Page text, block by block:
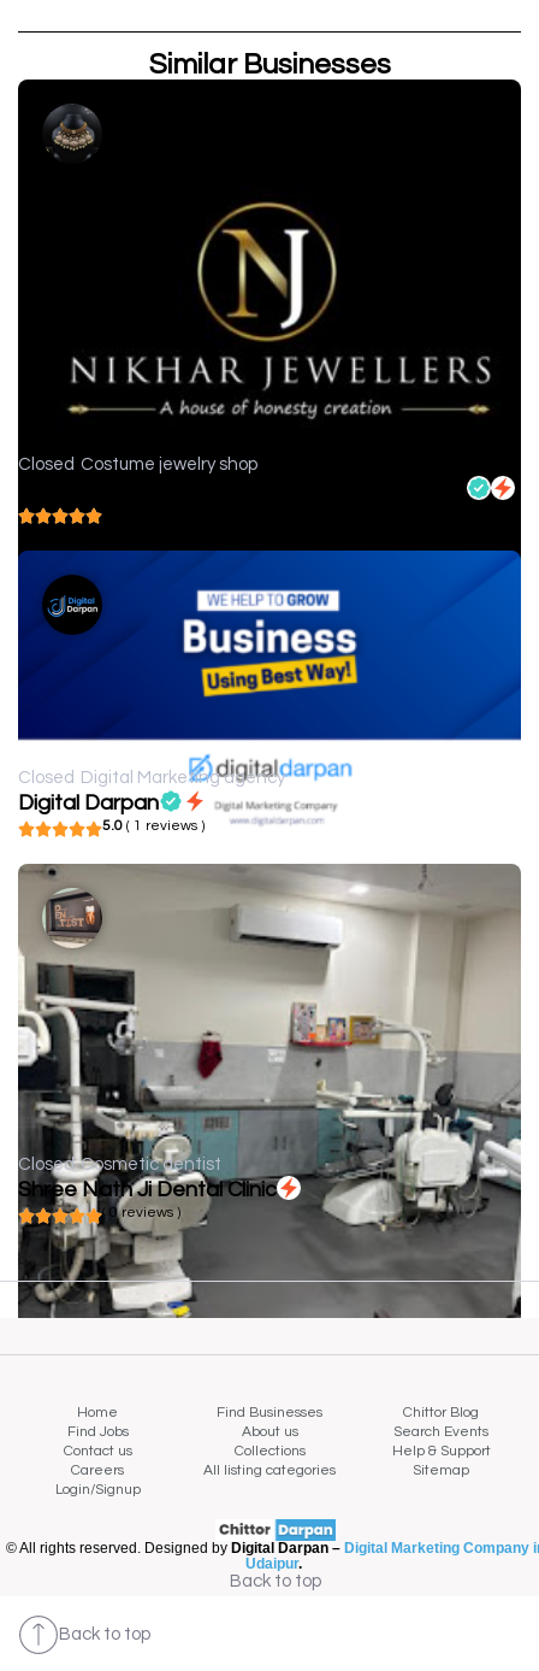
Similar Businesses
Closed Costume jewelry shop
Closed Digital Marketing agency
Digital Darpan
5.0 ( 1 reviews )
Closed Cosmetic dentist
Shree Nath Ji Dental Clinic
( 0 reviews )
Home Find Businesses
Chittor Blog
Find Jobs
About us
Search Events
Contact us
Collections
Help & Support
Careers
All listing categories
Sitemap
Login/Signup
© All rights reserved. Designed by Digital Darpan – Digital Marketing Company
Udaipur.
Back to top
Back to top